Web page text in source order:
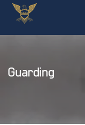
Guarding